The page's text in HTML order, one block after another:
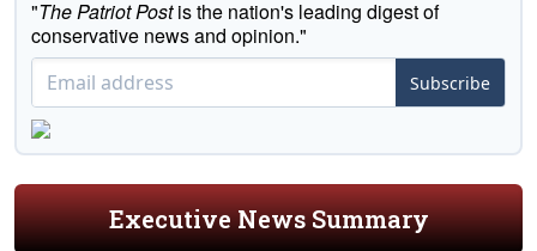
"The Patriot Postis the nation's leading digest of
conservative news and opinion."
Subscribe
Executive News Summary